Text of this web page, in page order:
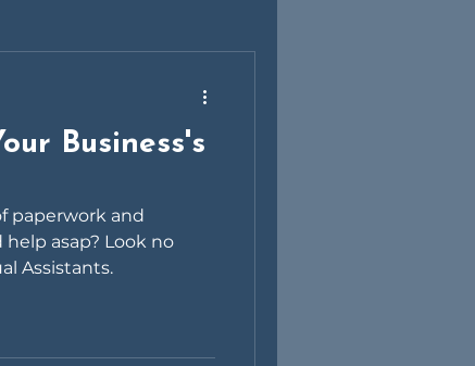
Business's
paperwork and
asap? Look no
Assistants.